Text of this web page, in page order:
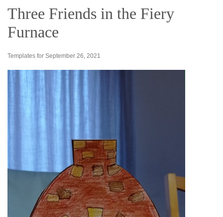
Three Friends in the Fiery
Furnace
Templates for September 26, 2021